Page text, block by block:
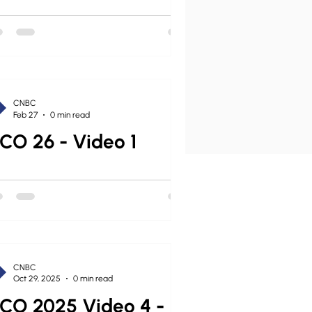
26 - Video 1
CNBC
Feb 27
0 min read
2025 Video 4 -
CNBC
Oct 29, 2025
0 min read